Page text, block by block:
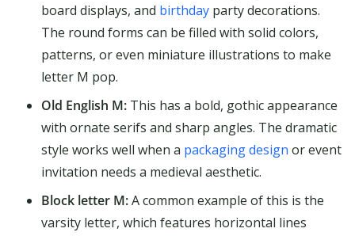
board displays, and birthday party decorations.
The round forms can be filled with solid colors,
patterns, or even miniature illustrations to make
letter M pop.
Old English M: This has a bold, gothic appearance
with ornate serifs and sharp angles. The dramatic
style works well when a packaging design or event
invitation needs a medieval aesthetic.
Block letter M:A common example of this is the
varsity letter, which features horizontal lines